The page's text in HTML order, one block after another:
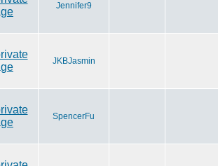
Jennifer9
JKBJasmin
SpencerFu